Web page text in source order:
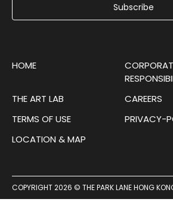
Subscribe
HOME
THE ART LAB
CAREERS
TERMS OF USE
PRIVACY-
LOCATION & MAP
COPYRIGHT 2026 © THE PARK LANE HONG